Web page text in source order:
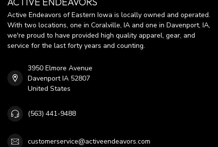
Active Endeavors of Eastern Iowa is locally owned and operated.
With two locations, one in Coralville, IA and one in Davenport, IA,
we're proud to have provided high quality apparel, gear, and
service for the last forty years and counting.
3950 Elmore Avenue
Davenport IA 52807
United States
(563) 441-9488
customerservice@activeendeavors.com